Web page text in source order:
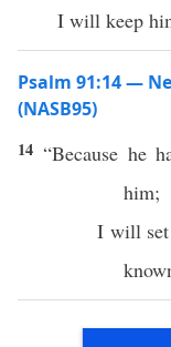
I will keep
Psalm 91:14 —
(NASB95)
14 “Becausehe
him;
I will set